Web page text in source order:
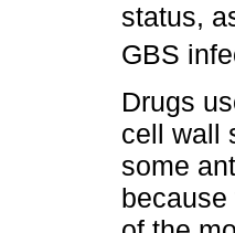
status,
GBS
Drugs
cell wall
some